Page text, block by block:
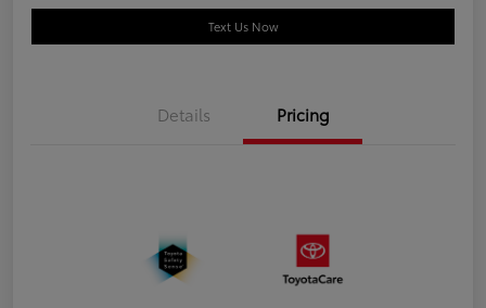
Text Us Now
Details Pricing